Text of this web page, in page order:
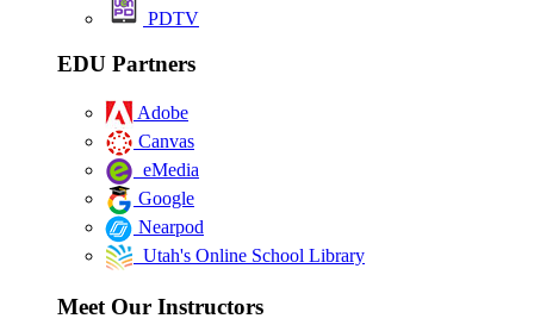
PDTV
EDU Partners
Adobe
Canvas
eMedia
Google
Nearpod
Utah's Online School Library
Meet Our Instructors